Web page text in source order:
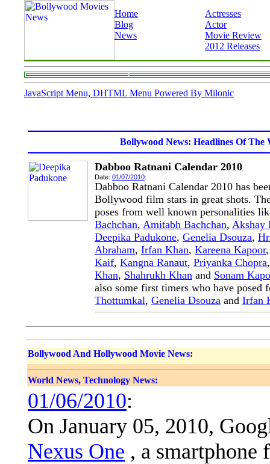
Home
Blog
News
Actresses
Actor
Movie Review
2012 Releases
JavaScript Menu, DHTML Menu Powered By Milonic
Bollywood News: Headlines Of The
Dabboo Ratnani Calendar 2010
Date: 01/07/2010:
Dabboo Ratnani Calendar 2010 has
Bollywood film stars in great shots.
poses from well known personalities
Bachchan, Amitabh Bachchan, Akshay
Deepika Padukone, Genelia Dsouza,
Abraham, Irfan Khan, Kareena Kapoor
Kaif, Kangna Ranaut, Priyanka Chopra
Khan, Shahrukh Khan and Sonam
also some first timers who have posed
Thottumkal, Genelia Dsouza and Irfan
Bollywood And Hollywood Movie News:
World News, Technology News:
01/06/2010:
On January 05, 2010,
Nexus One , a